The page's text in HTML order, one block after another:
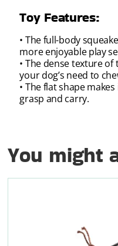
Toy Features:
• The full-body
more enjoyable play
• The dense texture
your dog’s need to
• The flat shape
grasp and carry.
You might